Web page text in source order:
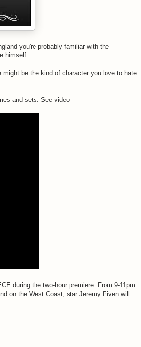
you're probably familiar with the
himself.
be the kind of character you love to hate.
and sets. See video
during the two-hour premiere. From 9-11pm
on the West Coast, star Jeremy Piven will